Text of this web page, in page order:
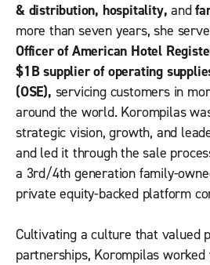
& distribution, hospitality,and
more than seven years, she
Officer of American Hotel
$1B supplier of operating
(OSE), servicing customers in
around the world. Korompilas
strategic vision, growth, and
and led it through the sale
a 3rd/4th generation family-
private equity-backed platform
Cultivating a culture that valued
partnerships, Korompilas